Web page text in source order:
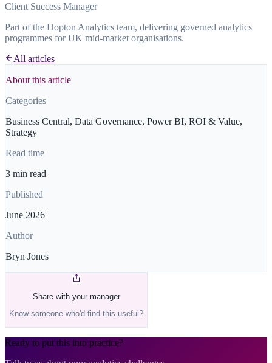
Client Success Manager
Part of the Hopton Analytics team, delivering governed analytics
programmes for UK mid-market organisations.
All articles
About this article
Categories
Business Central, Data Governance, Power BI, ROI & Value,
Strategy
Read time
3 min read
Published
June 2026
Author
Bryn Jones
Share with your manager
Know someone who'd find this useful?
Ready to put this into practice?